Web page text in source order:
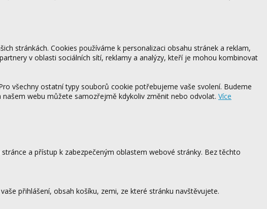
stránkách. Cookies používáme k personalizaci obsahu stránek a reklam,
v oblasti sociálních sítí, reklamy a analýzy, kteří je mohou kombinovat
všechny ostatní typy souborů cookie potřebujeme vaše svolení. Budeme
webu můžete samozřejmě kdykoliv změnit nebo odvolat. Více
a přístup k zabezpečeným oblastem webové stránky. Bez těchto
přihlášení, obsah košíku, zemi, ze které stránku navštěvujete.